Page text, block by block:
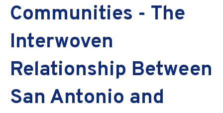
Communities - The
Interwoven
Relationship Between
San Antonio and